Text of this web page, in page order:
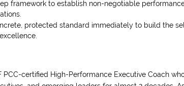
framework to establish non-negotiable
protected standard immediately to build the
PCC-certified High-Performance Executive Coach